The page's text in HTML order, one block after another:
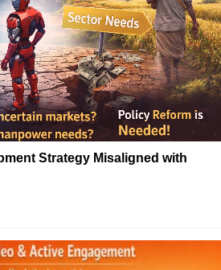
Strategy Misaligned with